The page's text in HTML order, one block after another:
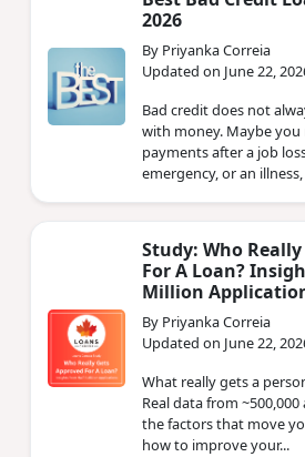
2026
By Priyanka Correia
Updated on June 22,
Bad credit does not
with money. Maybe you
payments after a job
emergency, or an
Study: Who
For A Loan?
Million
By Priyanka Correia
Updated on June 22,
What really gets a
Real data from
the factors that move
how to improve your...